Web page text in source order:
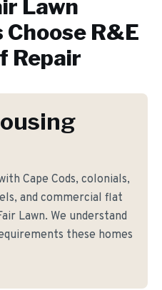
Lawn
R&E
Repair
Cape Cods, colonials,
and commercial flat
Lawn. We understand
these homes